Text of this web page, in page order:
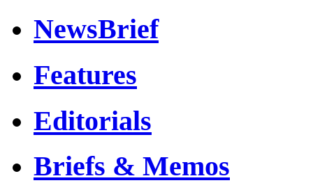
NewsBrief
Features
Editorials
Briefs & Memos